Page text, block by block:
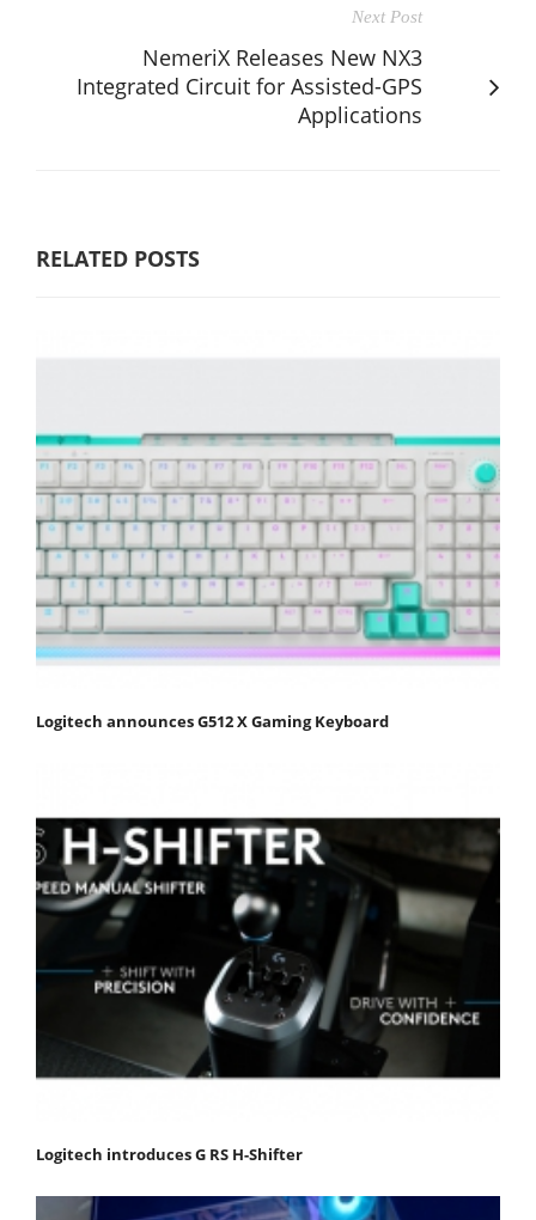
Next Post
NemeriX Releases New NX3
Integrated Circuit for Assisted-GPS
Applications
RELATED POSTS
Logitech announces G512 X Gaming Keyboard
Logitech introduces G RS H-Shifter